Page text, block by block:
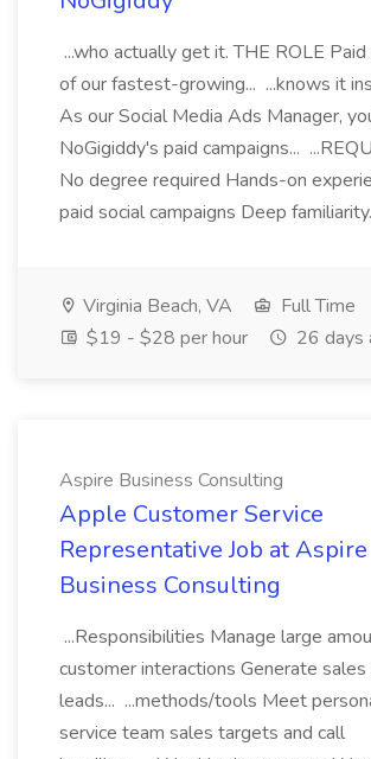
...who actually get it. THE ROLE
of our fastest-growing... ...knows it
As our Social Media Ads Manager,
NoGigiddy's paid campaigns...
No degree required Hands-on
paid social campaigns Deep
Virginia Beach, VA
Full Time
$19 - $28 per hour
26 days
Aspire Business Consulting
Apple Customer Service
Representative Job at Aspire
Business Consulting
...Responsibilities Manage large
customer interactions Generate sales
leads... ...methods/tools Meet
service team sales targets and call